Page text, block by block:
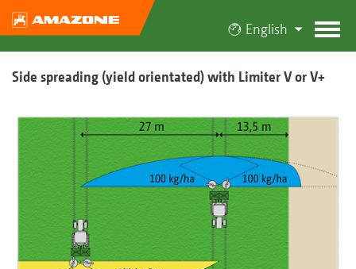
English
Side spreading (yield orientated) with Limiter V or V+